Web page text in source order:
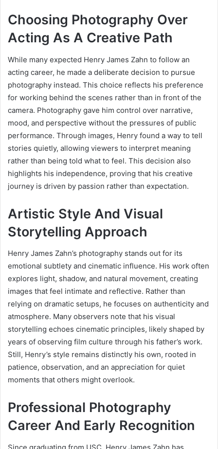
Choosing Photography Over
Acting As A Creative Path
While many expected Henry James Zahn to follow an
acting career, he made a deliberate decision to pursue
photography instead. This choice reflects his preference
for working behind the scenes rather than in front of the
camera. Photography gave him control over narrative,
mood, and perspective without the pressures of public
performance. Through images, Henry found a way to tell
stories quietly, allowing viewers to interpret meaning
rather than being told what to feel. This decision also
highlights his independence, proving that his creative
journey is driven by passion rather than expectation.
Artistic Style And Visual
Storytelling Approach
Henry James Zahn’s photography stands out for its
emotional subtlety and cinematic influence. His work often
explores light, shadow, and natural movement, creating
images that feel intimate and reflective. Rather than
relying on dramatic setups, he focuses on authenticity and
atmosphere. Many observers note that his visual
storytelling echoes cinematic principles, likely shaped by
years of observing film culture through his father’s work.
Still, Henry’s style remains distinctly his own, rooted in
patience, observation, and an appreciation for quiet
moments that others might overlook.
Professional Photography
Career And Early Recognition